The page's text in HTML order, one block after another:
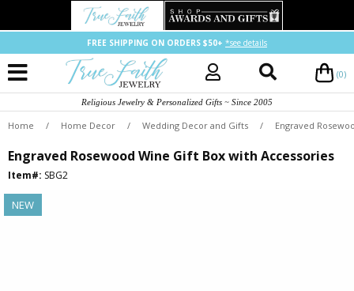
FREE SHIPPING ON ORDERS $50+ *see details
(0)
Religious Jewelry & Personalized Gifts ~ Since 2005
Home / Home Decor / Wedding Decor and Gifts / Engraved
Engraved Rosewood Wine Gift Box with Accessories
Item#: SBG2
NEW